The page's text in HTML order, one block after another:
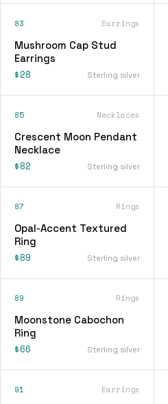
83 Earrings
Mushroom Cap Stud
Earrings
$28 Sterling silver
85 Necklaces
Crescent Moon Pendant
Necklace
$82 Sterling silver
87 Rings
Opal-Accent Textured
Ring
$89 Sterling silver
89 Rings
Moonstone Cabochon
Ring
$66 Sterling silver
91 Earrings